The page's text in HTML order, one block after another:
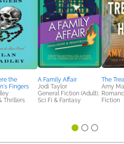
the
Fingers
Thrillers
A Family Affair
Jodi Taylor
General Fiction (Adult),
Sci Fi & Fantasy
The
Amy
Fiction